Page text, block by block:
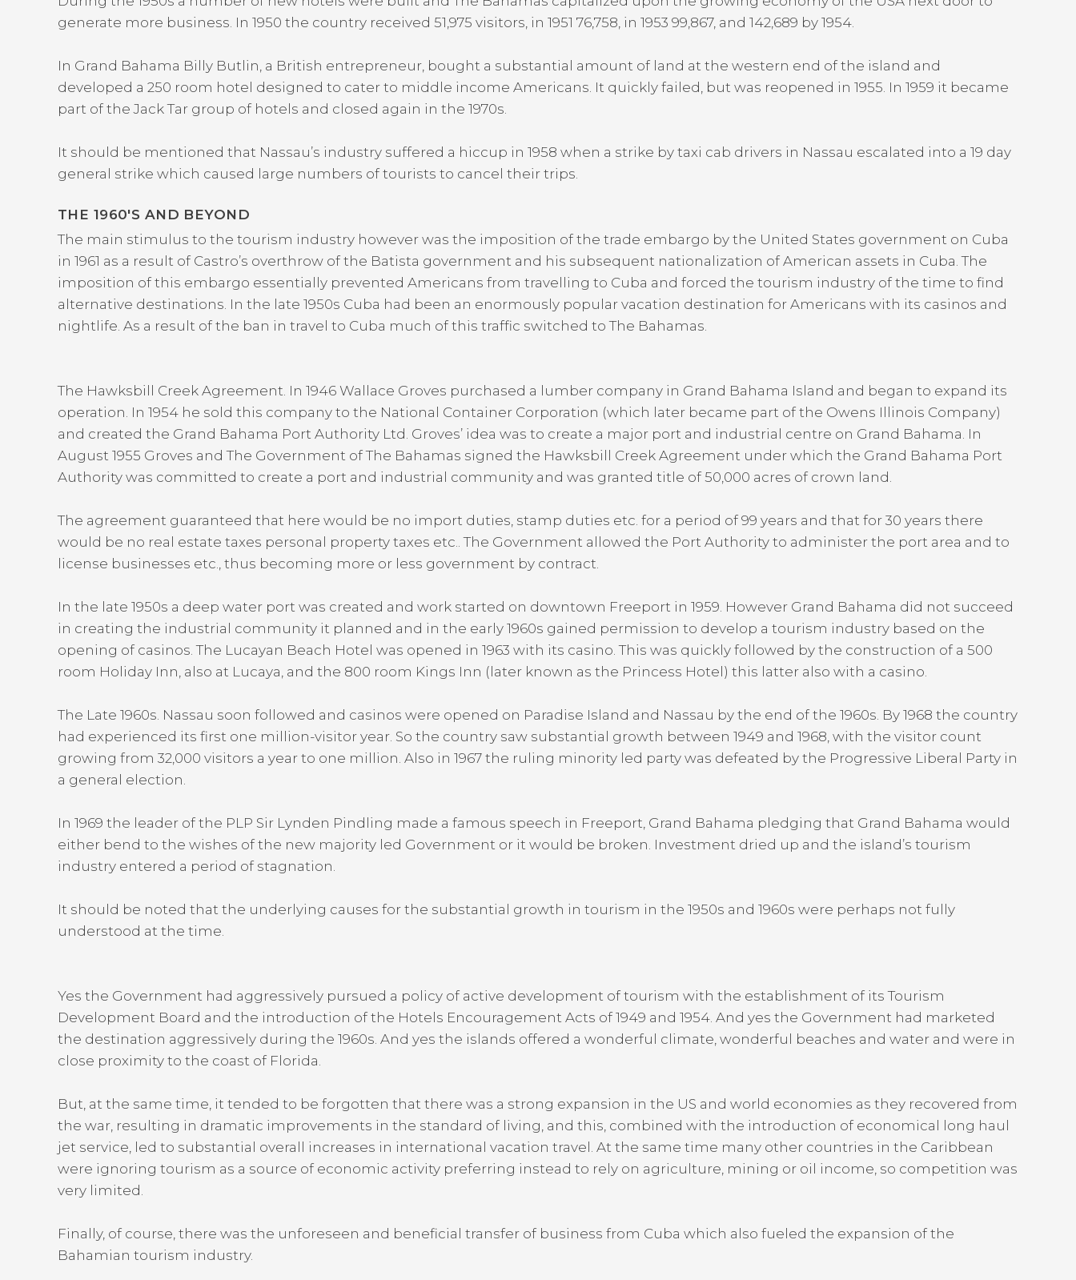
generate more business. In 1950 the country received 51,975 visitors, in 1951 76,758, in 1953 99,867, and 142,689 by 1954.
In Grand Bahama Billy Butlin, a British entrepreneur, bought a substantial amount of land at the western end of the island and
developed a 250 room hotel designed to cater to middle income Americans. It quickly failed, but was reopened in 1955. In 1959 it became
part of the Jack Tar group of hotels and closed again in the 1970s.
It should be mentioned that Nassau’s industry suffered a hiccup in 1958 when a strike by taxi cab drivers in Nassau escalated into a 19 day
general strike which caused large numbers of tourists to cancel their trips.
THE 1960′S AND BEYOND
The main stimulus to the tourism industry however was the imposition of the trade embargo by the United States government on Cuba
in 1961 as a result of Castro’s overthrow of the Batista government and his subsequent nationalization of American assets in Cuba. The
imposition of this embargo essentially prevented Americans from travelling to Cuba and forced the tourism industry of the time to find
alternative destinations. In the late 1950s Cuba had been an enormously popular vacation destination for Americans with its casinos and
nightlife. As a result of the ban in travel to Cuba much of this traffic switched to The Bahamas.
The Hawksbill Creek Agreement. In 1946 Wallace Groves purchased a lumber company in Grand Bahama Island and began to expand its
operation. In 1954 he sold this company to the National Container Corporation (which later became part of the Owens Illinois Company)
and created the Grand Bahama Port Authority Ltd. Groves’ idea was to create a major port and industrial centre on Grand Bahama. In
August 1955 Groves and The Government of The Bahamas signed the Hawksbill Creek Agreement under which the Grand Bahama Port
Authority was committed to create a port and industrial community and was granted title of 50,000 acres of crown land.
The agreement guaranteed that here would be no import duties, stamp duties etc. for a period of 99 years and that for 30 years there
would be no real estate taxes personal property taxes etc.. The Government allowed the Port Authority to administer the port area and to
license businesses etc., thus becoming more or less government by contract.
In the late 1950s a deep water port was created and work started on downtown Freeport in 1959. However Grand Bahama did not succeed
in creating the industrial community it planned and in the early 1960s gained permission to develop a tourism industry based on the
opening of casinos. The Lucayan Beach Hotel was opened in 1963 with its casino. This was quickly followed by the construction of a 500
room Holiday Inn, also at Lucaya, and the 800 room Kings Inn (later known as the Princess Hotel) this latter also with a casino.
The Late 1960s. Nassau soon followed and casinos were opened on Paradise Island and Nassau by the end of the 1960s. By 1968 the country
had experienced its first one million-visitor year. So the country saw substantial growth between 1949 and 1968, with the visitor count
growing from 32,000 visitors a year to one million. Also in 1967 the ruling minority led party was defeated by the Progressive Liberal Party in
a general election.
In 1969 the leader of the PLP Sir Lynden Pindling made a famous speech in Freeport, Grand Bahama pledging that Grand Bahama would
either bend to the wishes of the new majority led Government or it would be broken. Investment dried up and the island’s tourism
industry entered a period of stagnation.
It should be noted that the underlying causes for the substantial growth in tourism in the 1950s and 1960s were perhaps not fully
understood at the time.
Yes the Government had aggressively pursued a policy of active development of tourism with the establishment of its Tourism
Development Board and the introduction of the Hotels Encouragement Acts of 1949 and 1954. And yes the Government had marketed
the destination aggressively during the 1960s. And yes the islands offered a wonderful climate, wonderful beaches and water and were in
close proximity to the coast of Florida.
But, at the same time, it tended to be forgotten that there was a strong expansion in the US and world economies as they recovered from
the war, resulting in dramatic improvements in the standard of living, and this, combined with the introduction of economical long haul
jet service, led to substantial overall increases in international vacation travel. At the same time many other countries in the Caribbean
were ignoring tourism as a source of economic activity preferring instead to rely on agriculture, mining or oil income, so competition was
very limited.
Finally, of course, there was the unforeseen and beneficial transfer of business from Cuba which also fueled the expansion of the
Bahamian tourism industry.